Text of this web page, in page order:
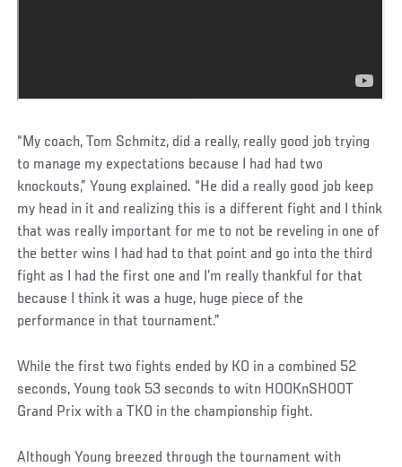
“My coach, Tom Schmitz, did a really, really good job trying
to manage my expectations because I had had two
knockouts,” Young explained. “He did a really good job keep
my head in it and realizing this is a different fight and I think
that was really important for me to not be reveling in one of
the better wins I had had to that point and go into the third
fight as I had the first one and I’m really thankful for that
because I think it was a huge, huge piece of the
performance in that tournament.”
While the first two fights ended by KO in a combined 52
seconds, Young took 53 seconds to witn HOOKnSHOOT
Grand Prix with a TKO in the championship fight.
Although Young breezed through the tournament with